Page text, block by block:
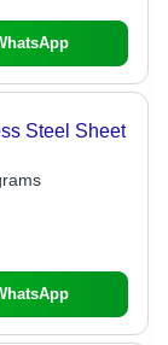
Steel Sheet